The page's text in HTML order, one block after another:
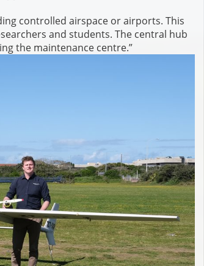
controlled airspace or airports. This
and students. The central hub
the maintenance centre.”